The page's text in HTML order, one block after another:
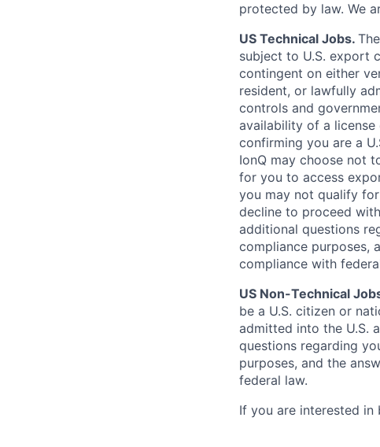
protected by law. We
US Technical Jobs.
subject to U.S. export
contingent on either
resident, or lawfully
controls and
availability of a license
confirming you are a
IonQ may choose not
for you to access
you may not qualify
decline to proceed
additional questions
compliance purposes,
compliance with
US Non-Technical
be a U.S. citizen or
admitted into the U.S.
questions regarding
purposes, and the
federal law.
If you are interested